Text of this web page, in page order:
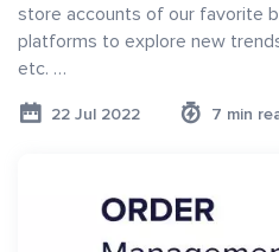
store accounts of our favorite
platforms to explore new
etc. …
22 Jul 2022 7 min